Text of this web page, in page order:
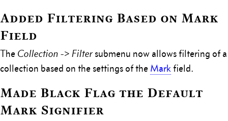
Added Filtering Based on Mark
Field
The Collection -> Filtersubmenu now allows filtering of a
collection based on the settings of the Markfield.
Made Black Flag the Default
Mark Signifier